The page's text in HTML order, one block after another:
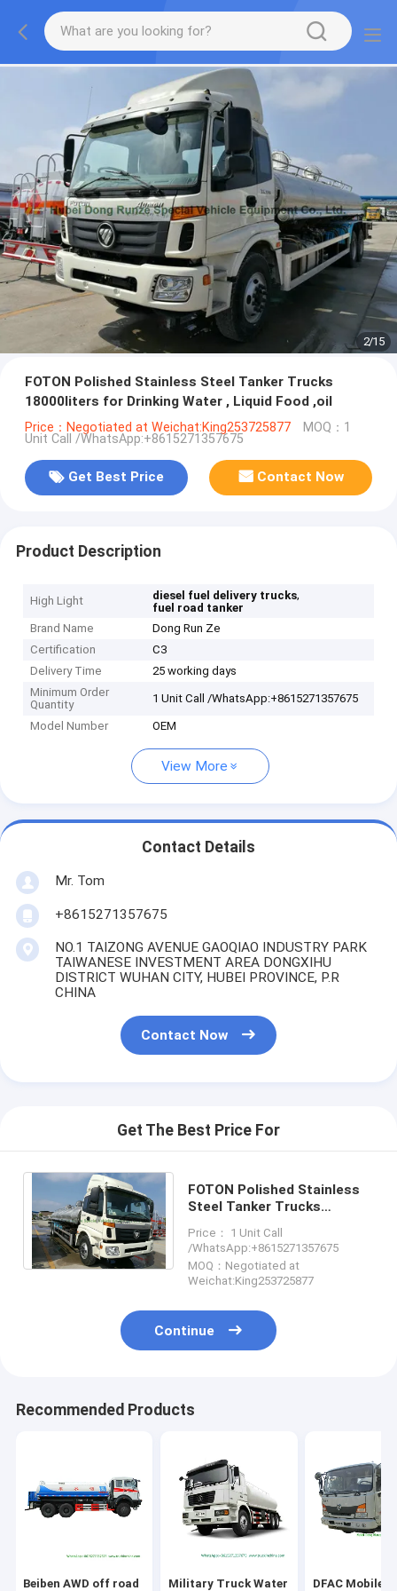
2/15
FOTON Polished Stainless Steel Tanker Trucks
18000liters for Drinking Water , Liquid Food ,oil
Price：Negotiated at Weichat:King253725877 MOQ：1
Unit Call /WhatsApp:+8615271357675
Get Best Price Contact Now
Product Description
High Light diesel fuel delivery trucks,
fuel road tanker
Brand Name
Dong Run Ze
Certification
C3
Delivery Time
25 working days
Minimum Order
Quantity
1 Unit Call /WhatsApp:+8615271357675
Model Number OEM
View More
Contact Details
Mr. Tom
+8615271357675
NO.1 TAIZONG AVENUE GAOQIAO INDUSTRY PARK
TAIWANESE INVESTMENT AREA DONGXIHU
DISTRICT WUHAN CITY, HUBEI PROVINCE, P.R
CHINA
Contact Now
Get The Best Price For
FOTON Polished Stainless
Steel Tanker Trucks
Water , Liquid Food ,oil
Price： 1 Unit Call
/WhatsApp:+8615271357675
MOQ：Negotiated at
Weichat:King253725877
Continue
Recommended Products
Beiben AWD off road
Military Truck Water
DFAC Mobile